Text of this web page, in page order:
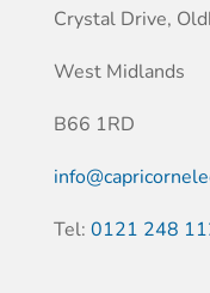
Crystal Drive,
West Midlands
B66 1RD
Tel: 0121 248